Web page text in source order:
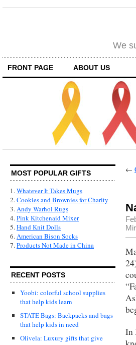
We
FRONT PAGE ABOUT US
MOST POPULAR GIFTS
1.Whatever It Takes Mugs
2.Cookies and Brownies for Charity
3.Andy Warhol Rugs
4.Pink Kitchenaid Mixer
5.Hand Knit Dolls
6.American Bison Socks
7.Products Not Made in China
RECENT POSTS
Yoobi: colorful school supplies
that help kids learn
STATE Bags: Backpacks and bags
that help kids in need
Olivela: Luxury gifts that give
←
In